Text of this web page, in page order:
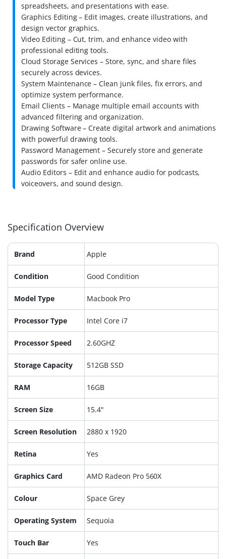
spreadsheets, and presentations with ease.
Graphics Editing – Edit images, create illustrations, and
design vector graphics.
Video Editing – Cut, trim, and enhance video with
professional editing tools.
Cloud Storage Services – Store, sync, and share files
securely across devices.
System Maintenance – Clean junk files, fix errors, and
optimize system performance.
Email Clients – Manage multiple email accounts with
advanced filtering and organization.
Drawing Software – Create digital artwork and animations
with powerful drawing tools.
Password Management – Securely store and generate
passwords for safer online use.
Audio Editors – Edit and enhance audio for podcasts,
voiceovers, and sound design.
Specification Overview
Brand Apple
Condition Good Condition
Model Type Macbook Pro
Processor Type Intel Core i7
Processor Speed 2.60GHZ
Storage Capacity 512GB SSD
RAM 16GB
Screen Size 15.4"
Screen Resolution 2880 x 1920
Retina Yes
Graphics Card AMD Radeon Pro 560X
Colour Space Grey
Operating System Sequoia
Touch Bar Yes